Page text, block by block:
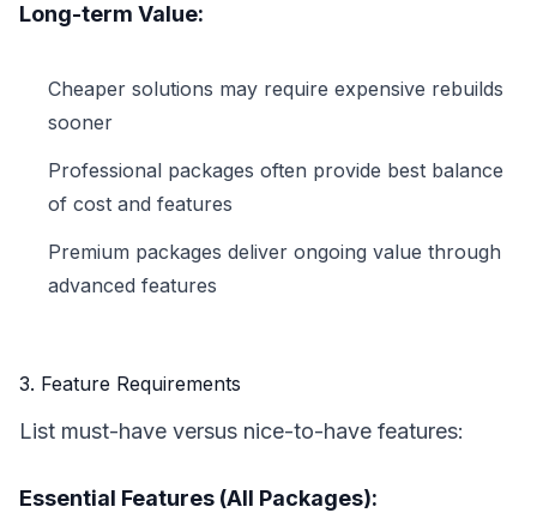
Long-term Value:
Cheaper solutions may require expensive rebuilds
sooner
Professional packages often provide best balance
of cost and features
Premium packages deliver ongoing value through
advanced features
3. Feature Requirements
List must-have versus nice-to-have features:
Essential Features (All Packages):